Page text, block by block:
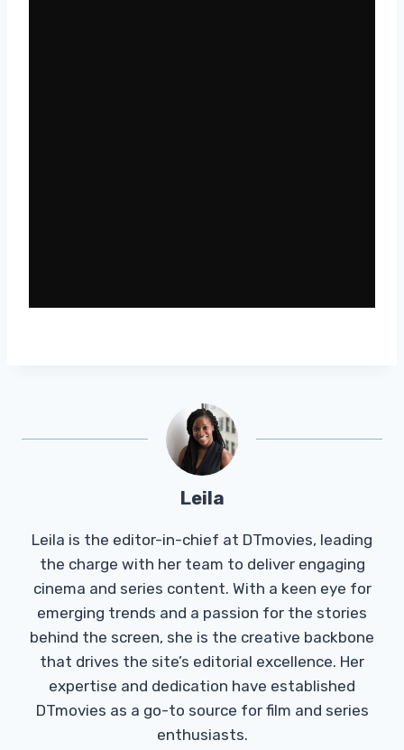
Leila
Leila is the editor-in-chief at DTmovies, leading
the charge with her team to deliver engaging
cinema and series content. With a keen eye for
emerging trends and a passion for the stories
behind the screen, she is the creative backbone
that drives the site’s editorial excellence. Her
expertise and dedication have established
DTmovies as a go-to source for film and series
enthusiasts.